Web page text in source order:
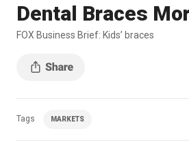
Dental Braces
FOX Business Brief: Kids’ braces
Tags MARKETS